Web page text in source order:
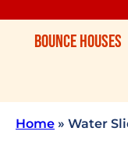
Bounce Houses
Home » Water